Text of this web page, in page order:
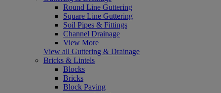
Round Line Guttering
Square Line Guttering
Soil Pipes & Fittings
Channel Drainage
View More
View all Guttering & Drainage
Bricks & Lintels
Blocks
Bricks
Block Paving